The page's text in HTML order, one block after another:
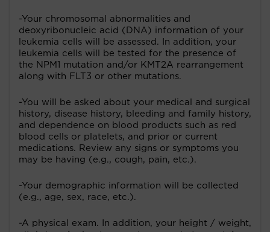
-Your chromosomal abnormalities and
deoxyribonucleic acid (DNA) information of your
leukemia cells will be assessed. In addition, your
leukemia cells will be tested for the presence of
the NPM1 mutation and/or KMT2A rearrangement
along with FLT3 or other mutations.
-You will be asked about your medical and surgical
history, disease history, bleeding and family history,
and dependence on blood products such as red
blood cells or platelets, and prior or current
medications. Review any signs or symptoms you
may be having (e.g., cough, pain, etc.).
-Your demographic information will be collected
(e.g., age, sex, race, etc.).
-A physical exam. In addition, your height / weight,